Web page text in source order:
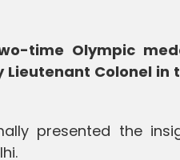
time Olympic
Colonel in
presented the